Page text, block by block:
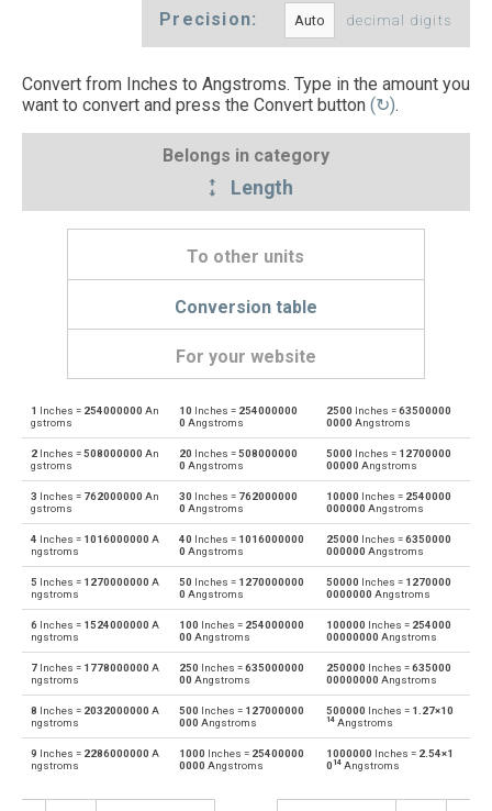
Precision: decimal digits
Convert from Inches to Angstroms. Type in the amount you
want to convert and press the Convert button (↻).
Belongs in category
Length
To other units
Conversion table
For your website
in Inches to Angstroms Å
Å Angstroms to Inches in
in Inches to Astronomical units au
au Astronomical units to Inches in
in Inches to Centimetres cm
cm Centimetres to Inches in
in Inches to Decimetres dm
dm Decimetres to Inches in
in Inches to Feet ft
Feet to Inches
1 Inches = 254000000 An
gstroms
10 Inches = 254000000
0 Angstroms
2500 Inches =63500000
0000 Angstroms
2 Inches =508000000 An
gstroms
20 Inches =508000000
0 Angstroms
5000 Inches = 12700000
00000 Angstroms
3 Inches = 762000000 An
gstroms
30 Inches = 762000000
0 Angstroms
10000 Inches = 2540000
000000 Angstroms
4 Inches = 1016000000 A
ngstroms
40 Inches = 1016000000
0 Angstroms
25000 Inches =6350000
000000 Angstroms
5 Inches = 1270000000 A
ngstroms
50 Inches = 1270000000
0 Angstroms
50000 Inches = 1270000
0000000 Angstroms
6 Inches = 1524000000 A
ngstroms
100 Inches = 254000000
00 Angstroms
100000 Inches = 254000
00000000 Angstroms
7 Inches = 1778000000 A
ngstroms
250 Inches =635000000
00 Angstroms
250000 Inches =635000
00000000 Angstroms
8 Inches = 2032000000 A
ngstroms
500 Inches = 127000000
000 Angstroms
500000 Inches = 1.27×10
14 Angstroms
9 Inches = 2286000000 A
ngstroms
1000 Inches = 25400000
0000 Angstroms
1000000 Inches = 2.54×1
014 Angstroms